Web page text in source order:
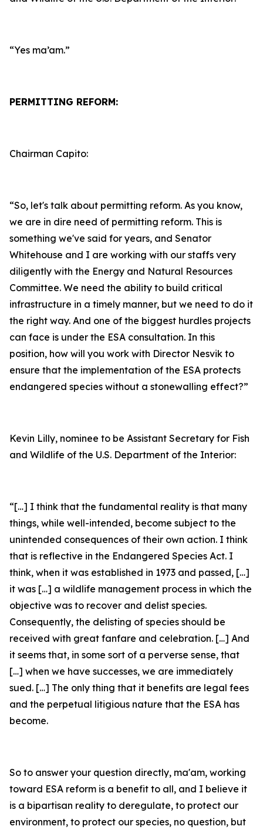
“Yes ma’am.”
PERMITTING REFORM:
Chairman Capito:
“So, let's talk about permitting reform. As you know,
we are in dire need of permitting reform. This is
something we've said for years, and Senator
Whitehouse and I are working with our staffs very
diligently with the Energy and Natural Resources
Committee. We need the ability to build critical
infrastructure in a timely manner, but we need to do it
the right way. And one of the biggest hurdles projects
can face is under the ESA consultation. In this
position, how will you work with Director Nesvik to
ensure that the implementation of the ESA protects
endangered species without a stonewalling effect?”
Kevin Lilly, nominee to be Assistant Secretary for Fish
and Wildlife of the U.S. Department of the Interior:
“[…] I think that the fundamental reality is that many
things, while well-intended, become subject to the
unintended consequences of their own action. I think
that is reflective in the Endangered Species Act. I
think, when it was established in 1973 and passed, […]
it was […] a wildlife management process in which the
objective was to recover and delist species.
Consequently, the delisting of species should be
received with great fanfare and celebration. […] And
it seems that, in some sort of a perverse sense, that
[…] when we have successes, we are immediately
sued. […] The only thing that it benefits are legal fees
and the perpetual litigious nature that the ESA has
become.
So to answer your question directly, ma'am, working
toward ESA reform is a benefit to all, and I believe it
is a bipartisan reality to deregulate, to protect our
environment, to protect our species, no question, but